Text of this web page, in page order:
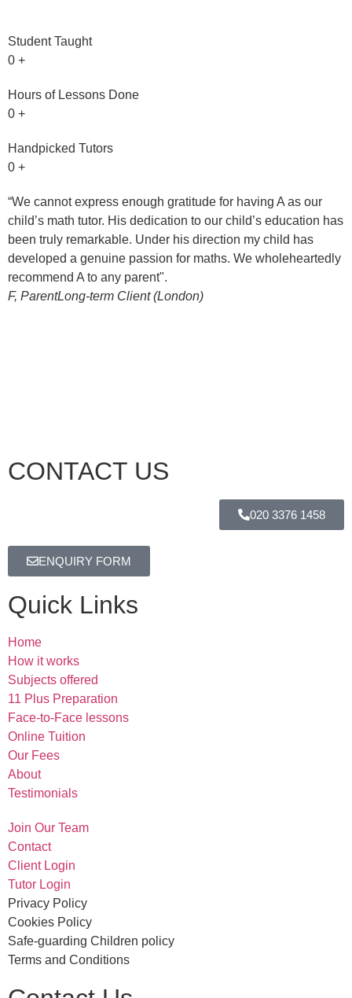
Student Taught
0 +
Hours of Lessons Done
0 +
Handpicked Tutors
0 +
“We cannot express enough gratitude for having A as our
child’s math tutor. His dedication to our child’s education has
been truly remarkable. Under his direction my child has
developed a genuine passion for maths. We wholeheartedly
recommend A to any parent".
F, ParentLong-term Client (London)
CONTACT US
020 3376 1458
ENQUIRY FORM
Quick Links
Home
How it works
Subjects offered
11 Plus Preparation
Face-to-Face lessons
Online Tuition
Our Fees
About
Testimonials
Join Our Team
Contact
Client Login
Tutor Login
Privacy Policy
Cookies Policy
Safe-guarding Children policy
Terms and Conditions